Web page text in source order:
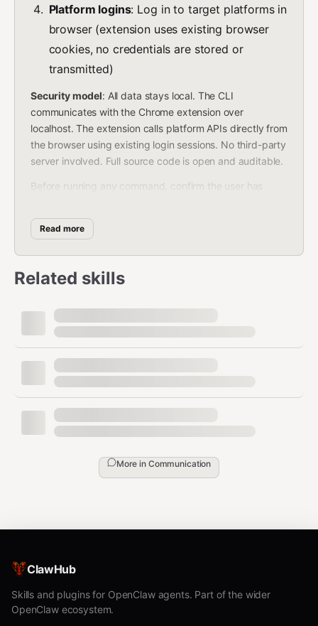
Platform logins: Log in to target platforms in
browser (extension uses existing browser
cookies, no credentials are stored or
transmitted)
Security model: All data stays local. The CLI
communicates with the Chrome extension over
localhost. The extension calls platform APIs directly from
the browser using existing login sessions. No third-party
server involved. Full source code is open and auditable.
Before running any command, confirm the user has
the user's behalf without explicit consent.
Commands
bash
wechatsync sync article.md -p juejin              #
wechatsync sync article.md -p juejin,zhihu,csdn   #
wechatsync sync article.md -p juejin -t "Title"   #
wechatsync sync article.md -p juejin --cover ./cover.png
Platforms & Auth
wechatsync platforms --auth   # show login status
bash
Read more
Related skills
More in Communication
ClawHub
Skills and plugins for OpenClaw agents. Part of the wider
OpenClaw ecosystem.